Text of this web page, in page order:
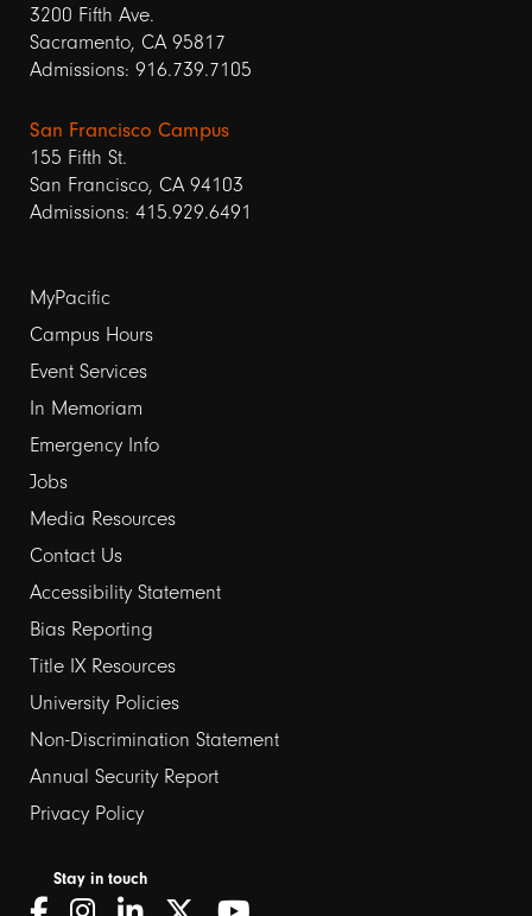
3200 Fifth Ave.
Sacramento, CA 95817
Admissions: 916.739.7105
San Francisco Campus
155 Fifth St.
San Francisco, CA 94103
Admissions: 415.929.6491
Footer
links
1
MyPacific
Campus Hours
Event Services
In Memoriam
Emergency Info
Jobs
Media Resources
Contact Us
Footer
links
2
Accessibility Statement
Bias Reporting
Title IX Resources
University Policies
Non-Discrimination Statement
Annual Security Report
Privacy Policy
Stay in touch